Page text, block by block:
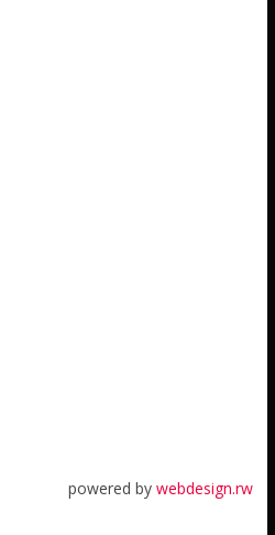
powered bywebdesign.rw